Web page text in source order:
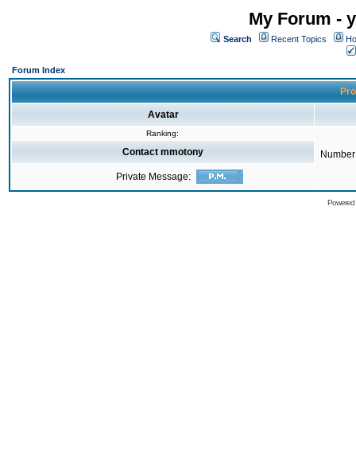
My Forum -
Search Recent Topics
Forum Index
Avatar
Ranking:
Contact mmotony
Private Message: